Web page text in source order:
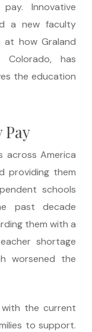
Innovative
a new faculty
at how Graland
has
the education
Pay
across America
providing them
schools
past decade
them with a
shortage
worsened the
with the current
to support.